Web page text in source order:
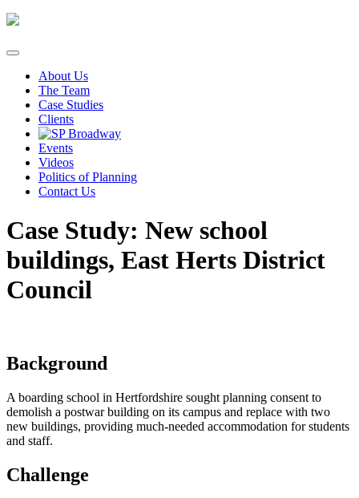
Skip
content
About Us
The Team
Case Studies
Clients
Events
Videos
Politics of Planning
Contact Us
Case Study: New school
buildings, East Herts District
Council
Background
A boarding school in Hertfordshire sought planning consent to
demolish a postwar building on its campus and replace with two
new buildings, providing much-needed accommodation for students
and staff.
Challenge